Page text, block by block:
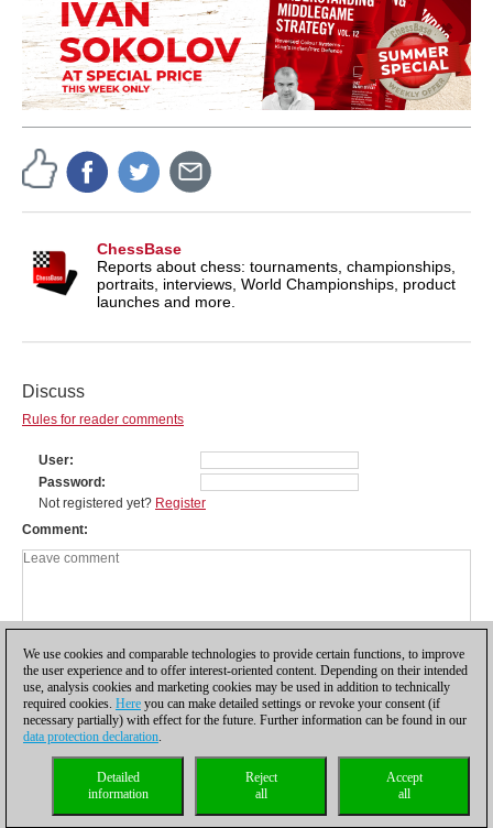
ChessBase
Reports about chess: tournaments, championships,
portraits, interviews, World Championships, product
launches and more.
Discuss
Rules for reader comments
User
Password
Not registered yet? Register
Comment
Privacy policy| |Cookies Management Licenses|
Compliance Hotline
coldest news
We use cookies and comparable technologies to provide certain functions, to improve
the user experience and to offer interest-oriented content. Depending on their intended
use, analysis cookies and marketing cookies may be used in addition to technically
required cookies. Here you can make detailed settings or revoke your consent (if
necessary partially) with effect for the future. Further information can be found in our
data protection declaration.
Accept
all
Reject
all
Detailed
information